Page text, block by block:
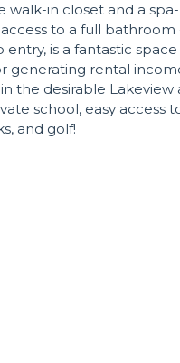
in closet and a
to a full
is a fantastic
generating rental
the desirable
school, easy
and golf!